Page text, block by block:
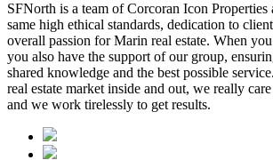
SFNorth is a team of Corcoran Icon Properties
same high ethical standards, dedication to
overall passion for Marin real estate. When
you also have the support of our group,
shared knowledge and the best possible
real estate market inside and out, we really
and we work tirelessly to get results.